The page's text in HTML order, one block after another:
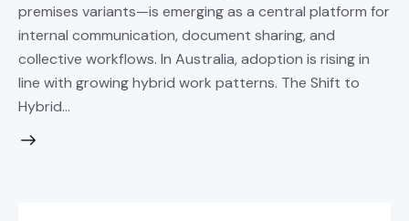
premises variants—is emerging as a central platform for
internal communication, document sharing, and
collective workflows. In Australia, adoption is rising in
line with growing hybrid work patterns. The Shift to
Hybrid…